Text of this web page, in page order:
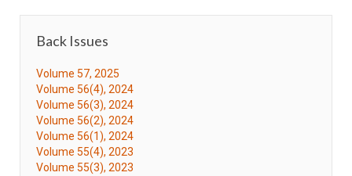
Back Issues
Volume 57, 2025
Volume 56(4), 2024
Volume 56(3), 2024
Volume 56(2), 2024
Volume 56(1), 2024
Volume 55(4), 2023
Volume 55(3), 2023